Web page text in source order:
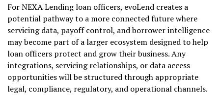
For NEXA Lending loan officers, evoLend creates a
potential pathway to a more connected future where
servicing data, payoff control, and borrower intelligence
may become part of a larger ecosystem designed to help
loan officers protect and grow their business. Any
integrations, servicing relationships, or data access
opportunities will be structured through appropriate
legal, compliance, regulatory, and operational channels.